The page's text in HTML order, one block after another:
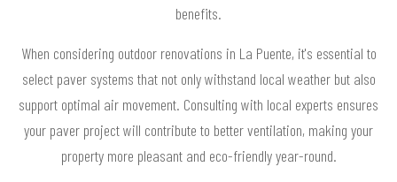
benefits.
When considering outdoor renovations in La Puente, it's essential to
select paver systems that not only withstand local weather but also
support optimal air movement. Consulting with local experts ensures
your paver project will contribute to better ventilation, making your
property more pleasant and eco-friendly year-round.